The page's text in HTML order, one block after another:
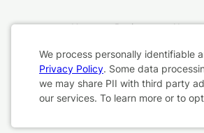
Home Business About
For Therapists
AARP
Terms & Conditions
Cookie
Consent
We process personally identifiable
Privacy Policy. Some data
we may share PII with third party
our services. To learn more or to